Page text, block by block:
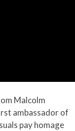
Malcolm
ambassador of
pay homage